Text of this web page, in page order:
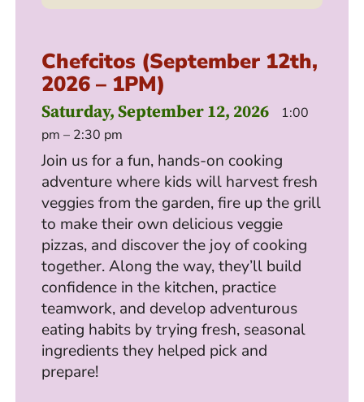
Chefcitos (September 12th,
2026 – 1PM)
Saturday, September 12, 2026
1:00
pm – 2:30 pm
Join us for a fun, hands-on cooking
adventure where kids will harvest fresh
veggies from the garden, fire up the grill
to make their own delicious veggie
pizzas, and discover the joy of cooking
together. Along the way, they’ll build
confidence in the kitchen, practice
teamwork, and develop adventurous
eating habits by trying fresh, seasonal
ingredients they helped pick and
prepare!